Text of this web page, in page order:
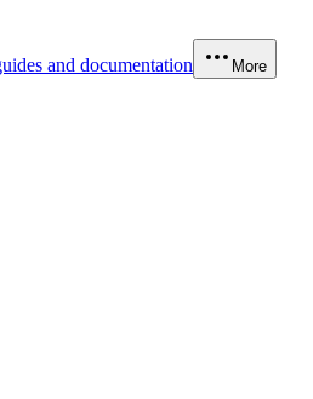
and documentation More